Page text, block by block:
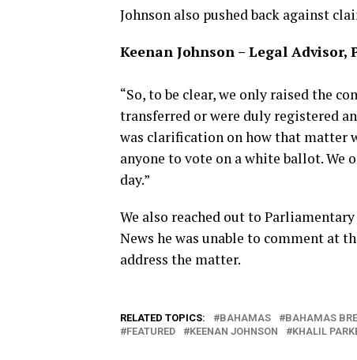
Johnson also pushed back against
Keenan Johnson – Legal Advisor,
“So, to be clear, we only raised the
transferred or were duly registered
was clarification on how that matter
anyone to vote on a white ballot. We
day.”
We also reached out to
News he was unable to comment at
address the matter.
RELATED TOPICS: BAHAMAS BAHAMAS
FEATURED
KEENAN JOHNSON KHALIL